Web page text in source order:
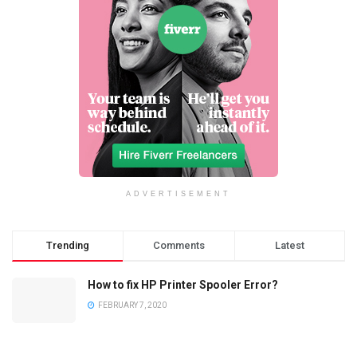
ADVERTISEMENT
Trending Comments Latest
How to fix HP Printer Spooler Error?
FEBRUARY 7, 2020